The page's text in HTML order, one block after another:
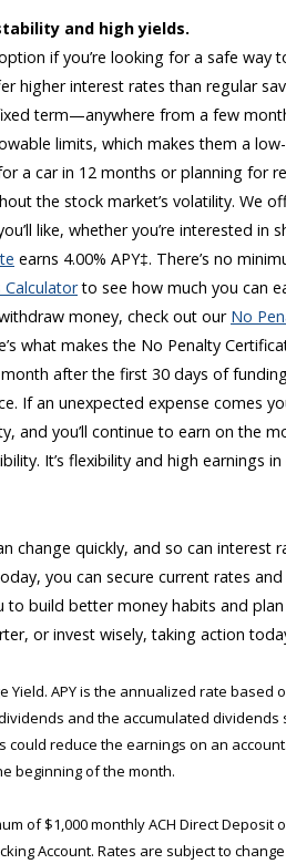
and high yields.
if you’re looking for a safe way
higher interest rates than regular
term—anywhere from a few
limits, which makes them a
a car in 12 months or planning for
the stock market’s volatility. We
like, whether you’re interested
earns 4.00% APY‡. There’s no
Calculatorto see how much you can
money, check out our No
what makes the No Penalty
after the first 30 days of
If an unexpected expense comes
and you’ll continue to earn on the
It’s flexibility and high earnings
change quickly, and so can interest
you can secure current rates
to build better money habits and
or invest wisely, taking action
Yield. APY is the annualized rate
and the accumulated
could reduce the earnings on an
beginning of the month.
of $1,000 monthly ACH Direct Deposit
Account. Rates are subject to